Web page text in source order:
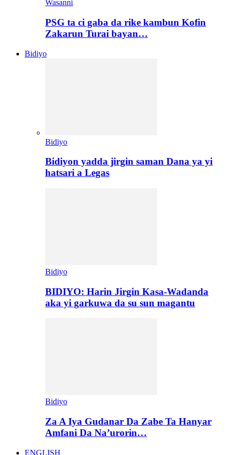
Wasanni
PSG ta ci gaba da rike kambun Kofin
Zakarun Turai bayan…
Bidiyo
Bidiyo
Bidiyon yadda jirgin saman Dana ya yi
hatsari a Legas
Bidiyo
BIDIYO: Harin Jirgin Kasa-Wadanda
aka yi garkuwa da su sun magantu
Bidiyo
Za A Iya Gudanar Da Zabe Ta Hanyar
Amfani Da Na’urorin…
ENGLISH